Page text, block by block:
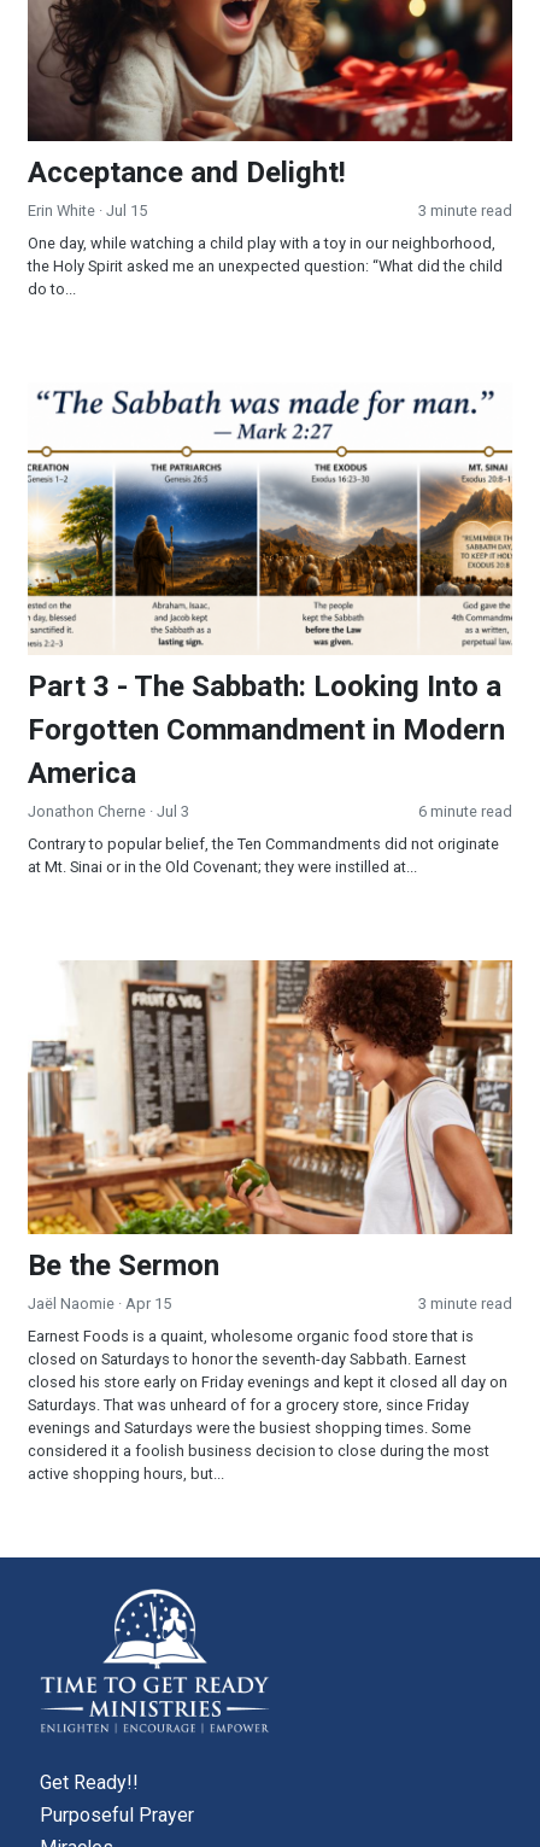
Acceptance and Delight!
Erin White · Jul 15
3 minute read
One day, while watching a child play with a toy in our neighborhood,
the Holy Spirit asked me an unexpected question: “What did the child
do to...
Part 3 - The Sabbath: Looking Into a Forgotten
Part 3 - The Sabbath: Looking Into a
Forgotten Commandment in Modern
America
Jonathon Cherne · Jul 3
6 minute read
Contrary to popular belief, the Ten Commandments did not originate
at Mt. Sinai or in the Old Covenant; they were instilled at...
Be the Sermon
Be the Sermon
Jaël Naomie · Apr 15
3 minute read
Earnest Foods is a quaint, wholesome organic food store that is
closed on Saturdays to honor the seventh-day Sabbath. Earnest
closed his store early on Friday evenings and kept it closed all day on
Saturdays. That was unheard of for a grocery store, since Friday
evenings and Saturdays were the busiest shopping times. Some
considered it a foolish business decision to close during the most
active shopping hours, but...
Get Ready!!
Purposeful Prayer